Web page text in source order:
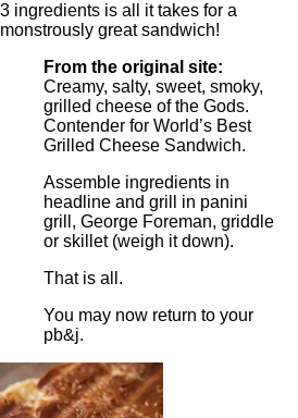
3 ingredients is all it takes for a
monstrously great sandwich!
From the original site:
Creamy, salty, sweet, smoky,
grilled cheese of the Gods.
Contender for World’s Best
Grilled Cheese Sandwich.
Assemble ingredients in
headline and grill in panini
grill, George Foreman, griddle
or skillet (weigh it down).
That is all.
You may now return to your
pb&j.